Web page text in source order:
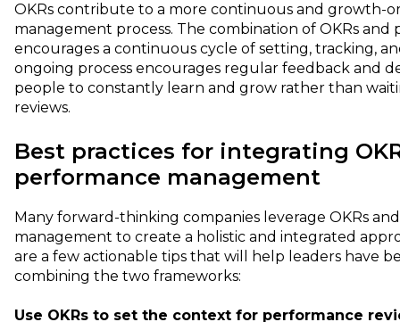
OKRs contribute to a more continuous and growth-
management process. The combination of OKRs
encourages a continuous cycle of setting, tracking,
ongoing process encourages regular feedback and
people to constantly learn and grow rather than
reviews.
Best practices for integrating
performance management
Many forward-thinking companies leverage OKRs
management to create a holistic and integrated
are a few actionable tips that will help leaders have
combining the two frameworks:
Use OKRs to set the context for performance